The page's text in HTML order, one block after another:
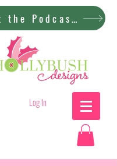
Check Out the Podcast!
Log In